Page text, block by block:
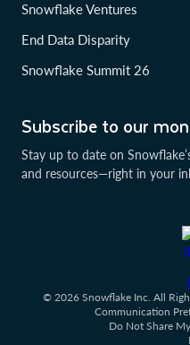
Subscribe to our
Stay up to date on
and resources—right in your
Snowflake Ventures
End Data Disparity
Snowflake Summit 26
© 2026 Snowflake Inc. All
Communication
Do Not Share